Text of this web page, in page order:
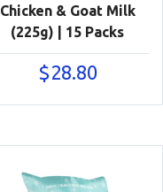
Chicken & Goat Milk
(225g) | 15 Packs
$28.80